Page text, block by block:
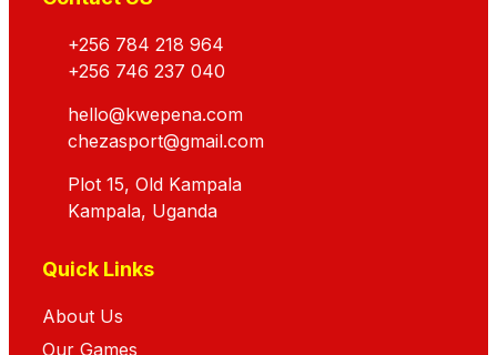
+256 784 218 964
+256 746 237 040
hello@kwepena.com
chezasport@gmail.com
Plot 15, Old Kampala
Kampala, Uganda
Quick Links
About Us
Our Games